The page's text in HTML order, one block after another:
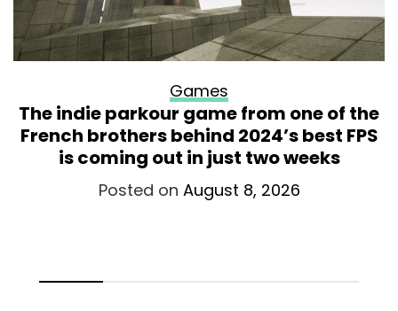
Games
The indie parkour game from one of the
French brothers behind 2024’s best FPS
is coming out in just two weeks
Posted on August 8, 2026